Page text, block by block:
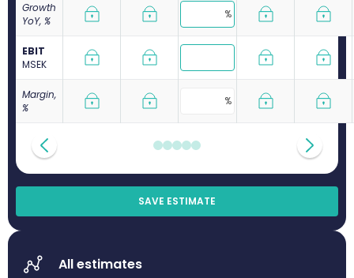
Growth
YoY, %
EBIT
MSEK
Margin,
%
SAVE ESTIMATE
All estimates